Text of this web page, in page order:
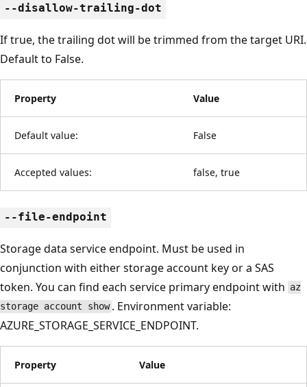
--disallow-trailing-dot
If true, the trailing dot will be trimmed from the target URI.
Default to False.
Property Value
Default value: False
Accepted values: false, true
--file-endpoint
Storage data service endpoint. Must be used in
conjunction with either storage account key or a SAS
token. You can find each service primary endpoint with az
storage account show . Environment variable:
AZURE_STORAGE_SERVICE_ENDPOINT.
Property Value